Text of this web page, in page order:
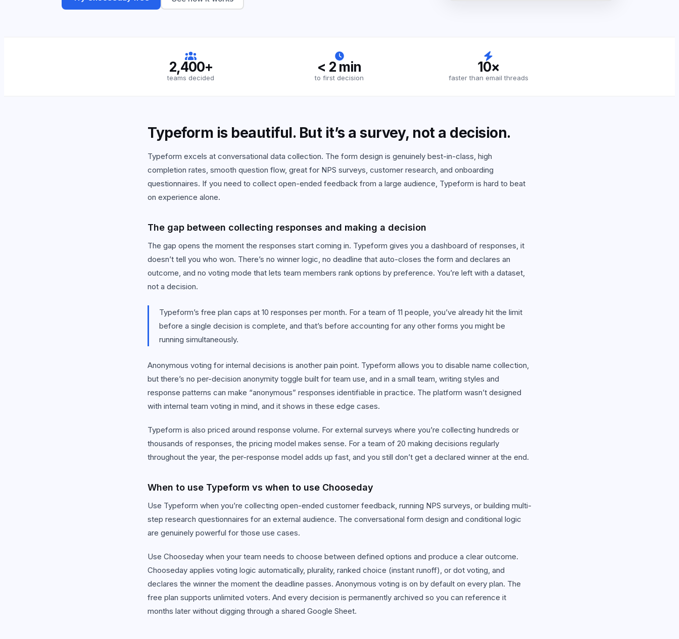
View all use cases
2,400+
teams decided
< 2 min
to first decision
10×
faster than email threads
Typeform is beautiful. But it’s a survey, not a decision.
Typeform excels at conversational data collection. The form design is genuinely best-in-class, high
completion rates, smooth question flow, great for NPS surveys, customer research, and onboarding
questionnaires. If you need to collect open-ended feedback from a large audience, Typeform is hard to beat
on experience alone.
The gap between collecting responses and making a decision
The gap opens the moment the responses start coming in. Typeform gives you a dashboard of responses, it
doesn’t tell you who won. There’s no winner logic, no deadline that auto-closes the form and declares an
outcome, and no voting mode that lets team members rank options by preference. You’re left with a dataset,
not a decision.
Typeform’s free plan caps at 10 responses per month. For a team of 11 people, you’ve already hit the limit
before a single decision is complete, and that’s before accounting for any other forms you might be
running simultaneously.
Anonymous voting for internal decisions is another pain point. Typeform allows you to disable name collection,
but there’s no per-decision anonymity toggle built for team use, and in a small team, writing styles and
response patterns can make “anonymous” responses identifiable in practice. The platform wasn’t designed
with internal team voting in mind, and it shows in these edge cases.
Typeform is also priced around response volume. For external surveys where you’re collecting hundreds or
thousands of responses, the pricing model makes sense. For a team of 20 making decisions regularly
throughout the year, the per-response model adds up fast, and you still don’t get a declared winner at the end.
When to use Typeform vs when to use Chooseday
Use Typeform when you’re collecting open-ended customer feedback, running NPS surveys, or building multi-
step research questionnaires for an external audience. The conversational form design and conditional logic
are genuinely powerful for those use cases.
Use Chooseday when your team needs to choose between defined options and produce a clear outcome.
Chooseday applies voting logic automatically, plurality, ranked choice (instant runoff), or dot voting, and
declares the winner the moment the deadline passes. Anonymous voting is on by default on every plan. The
free plan supports unlimited voters. And every decision is permanently archived so you can reference it
months later without digging through a shared Google Sheet.